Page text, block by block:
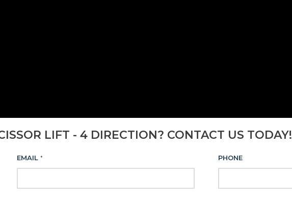
LIFT - 4 DIRECTION? CONTACT US TODAY!
EMAIL * PHONE